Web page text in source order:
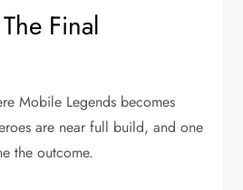
Final
Mobile Legends becomes
are near full build, and one
the outcome.